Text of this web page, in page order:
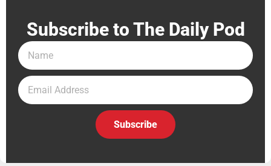
Subscribe to The Daily Pod
Subscribe